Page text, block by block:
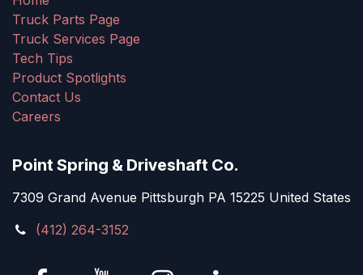
Truck Parts Page
Truck Services Page
Tech Tips
Product Spotlights
Contact Us
Careers
Point Spring & Driveshaft Co.
7309 Grand Avenue Pittsburgh PA 15225 United States
(412) 264-3152